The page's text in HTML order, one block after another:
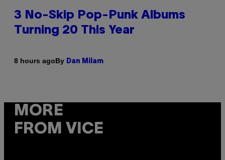
3 No-Skip Pop-Punk Albums
Turning 20 This Year
8 hours agoBy Dan Milam
MORE
FROM VICE